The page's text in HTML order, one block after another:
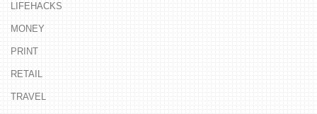
LIFEHACKS
MONEY
PRINT
RETAIL
TRAVEL